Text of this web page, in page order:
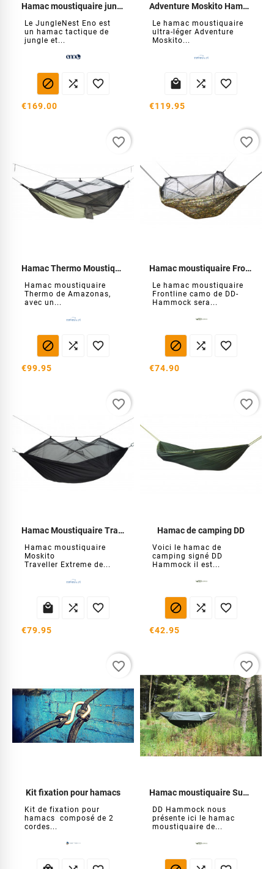
Hamac moustiquaire junglenest
Le JungleNest Eno est
un hamac tactique de
jungle et...
  
€169.00
Adventure Moskito Hammock Thermo
Le hamac moustiquaire
ultra-léger Adventure
Moskito...
  
€119.95
Hamac Thermo Moustiquaire
Hamac moustiquaire
Thermo de Amazonas,
avec un...
  
€99.95
favorite_border
Hamac moustiquaire Frontline Camo
Le hamac moustiquaire
Frontline camo de DD-
Hammock sera...
  
€74.90
favorite_border
Hamac Moustiquaire Traveller Extreme
Hamac moustiquaire
Moskito
Traveller Extreme de...
  
€79.95
favorite_border
Hamac de camping DD
Voici le hamac de
camping signé DD
Hammock il est...
  
€42.95
favorite_border
Kit fixation pour hamacs
Kit de fixation pour
hamacs composé de 2
cordes...
favorite_border
Hamac moustiquaire SuperLight
DD Hammock nous
présente ici le hamac
moustiquaire de...
favorite_border